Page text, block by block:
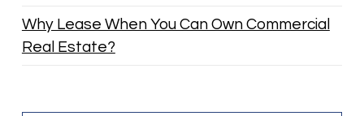
Why Lease When You Can Own Commercial
Real Estate?